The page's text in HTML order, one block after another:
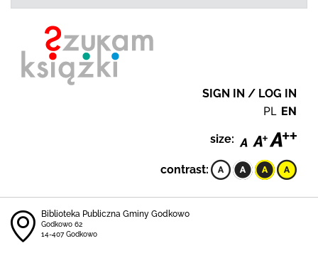
SIGN IN / LOG IN
PL EN
size:
contrast:
Biblioteka Publiczna Gminy Godkowo
Godkowo 62
14-407 Godkowo